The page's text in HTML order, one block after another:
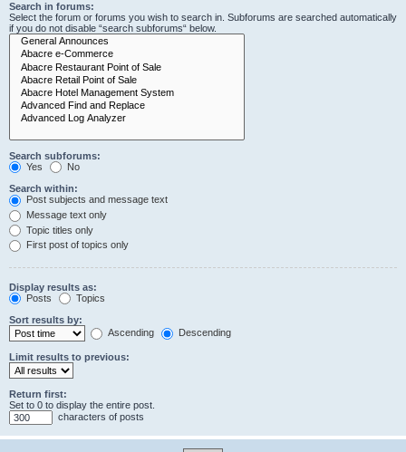
Search in forums:
Select the forum or forums you wish to search in. Subforums are searched automatically
if you do not disable “search subforums“ below.
Search subforums:
Yes
No
Search within:
Post subjects and message text
Message text only
Topic titles only
First post of topics only
Display results as:
Posts
Topics
Sort results by:
Ascending
Descending
Limit results to previous:
Return first:
Set to 0 to display the entire post.
characters of posts